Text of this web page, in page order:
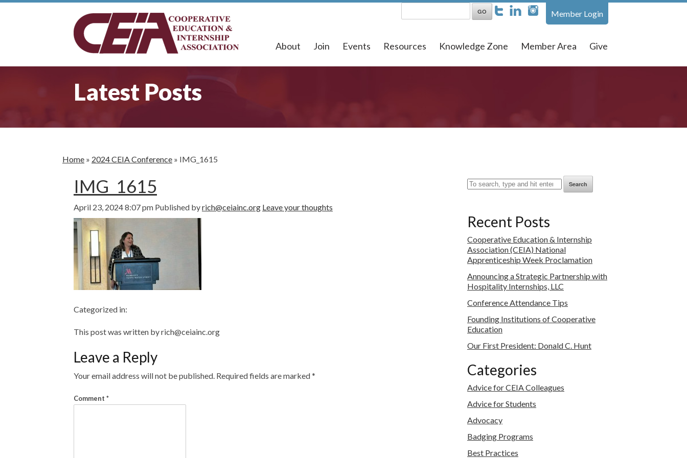
Member Login
About Join Events Resources Knowledge Zone Member Area Give
Latest Posts
Home » 2024 CEIA Conference » IMG_1615
IMG_1615
April 23, 2024 8:07 pm Published byrich@ceiainc.org Leave your thoughts
Categorized in:
This post was written by rich@ceiainc.org
Leave a Reply
Your email address will not be published. Required fields are marked*
Comment *
Search
Recent Posts
Cooperative Education & Internship
Association (CEIA) National
Apprenticeship Week Proclamation
Announcing a Strategic Partnership with
Hospitality Internships, LLC
Conference Attendance Tips
Founding Institutions of Cooperative
Education
Our First President: Donald C. Hunt
Categories
Advice for CEIA Colleagues
Advice for Students
Advocacy
Badging Programs
Best Practices